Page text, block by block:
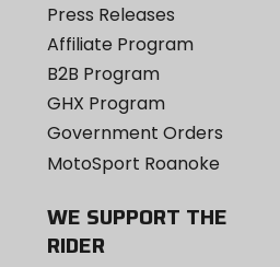
Press Releases
Affiliate Program
B2B Program
GHX Program
Government Orders
MotoSport Roanoke
WE SUPPORT THE
RIDER